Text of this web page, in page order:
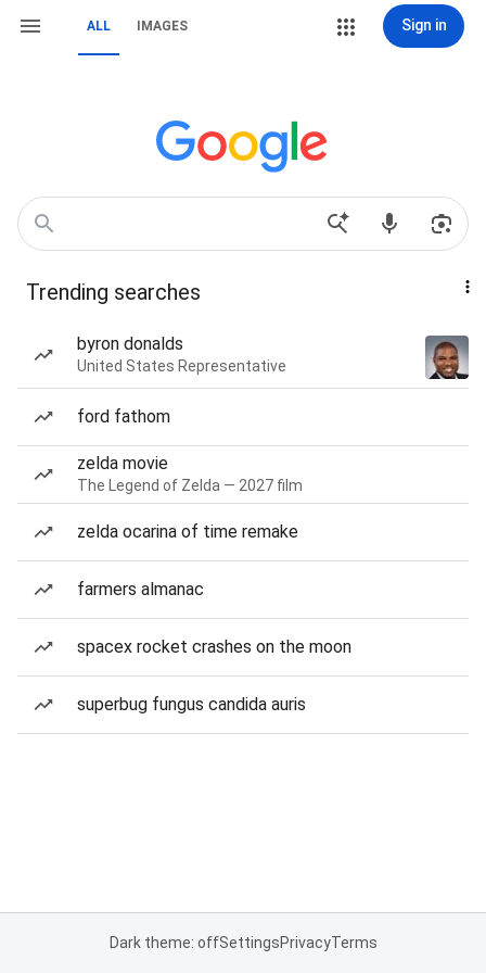
ALL IMAGES Sign in
Trending searches
byron donalds
United States Representative
ford fathom
zelda movie
The Legend of Zelda — 2027 film
zelda ocarina of time remake
farmers almanac
spacex rocket crashes on the moon
superbug fungus candida auris
Dark theme: offSettingsPrivacyTerms